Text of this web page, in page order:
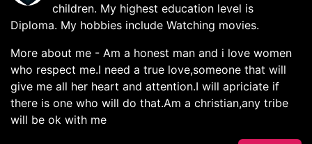
children. My highest education level is
Diploma. My hobbies include Watching movies.
More about me - Am a honest man and i love women
who respect me.I need a true love,someone that will
give me all her heart and attention.I will apriciate if
there is one who will do that.Am a christian,any tribe
will be ok with me